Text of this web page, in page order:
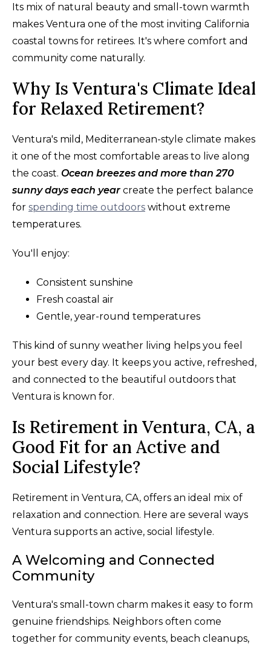
Its mix of natural beauty and small-town warmth
makes Ventura one of the most inviting California
coastal towns for retirees. It's where comfort and
community come naturally.
Why Is Ventura's Climate Ideal
for Relaxed Retirement?
Ventura's mild, Mediterranean-style climate makes
it one of the most comfortable areas to live along
the coast. Ocean breezes and more than 270
sunny days each year create the perfect balance
for spending time outdoors without extreme
temperatures.
You'll enjoy:
Consistent sunshine
Fresh coastal air
Gentle, year-round temperatures
This kind of sunny weather living helps you feel
your best every day. It keeps you active, refreshed,
and connected to the beautiful outdoors that
Ventura is known for.
Is Retirement in Ventura, CA, a
Good Fit for an Active and
Social Lifestyle?
Retirement in Ventura, CA, offers an ideal mix of
relaxation and connection. Here are several ways
Ventura supports an active, social lifestyle.
A Welcoming and Connected
Community
Ventura's small-town charm makes it easy to form
genuine friendships. Neighbors often come
together for community events, beach cleanups,